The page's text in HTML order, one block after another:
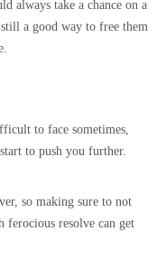
always take a chance on a
a good way to free them
to face sometimes,
to push you further.
so making sure to not
ferocious resolve can get